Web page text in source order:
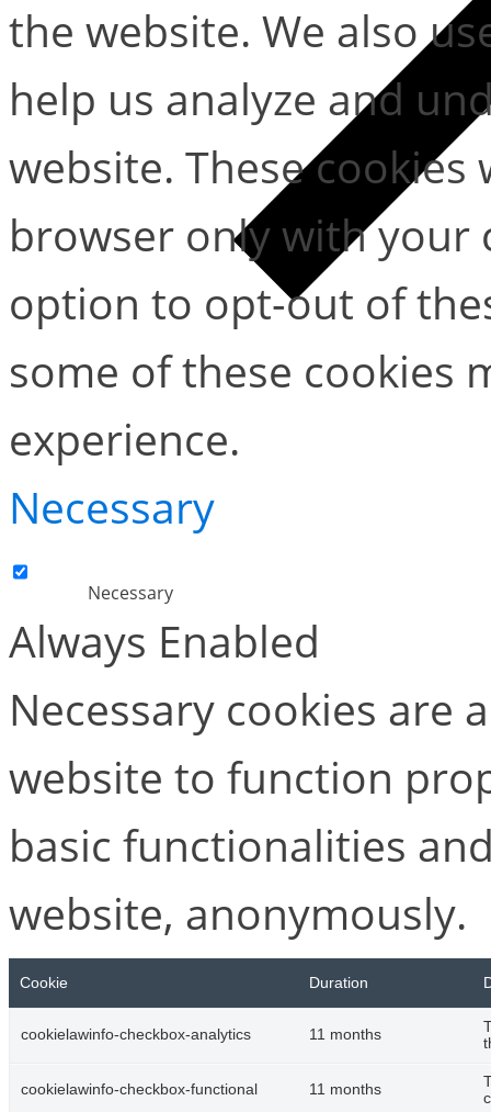
the website. We also
help us analyze and
website. These
browser only with your
option to opt-out of
some of these cookies
experience.
Necessary
Necessary
Always Enabled
Necessary cookies are
website to function
basic functionalities
website, anonymously.
Cookie Duration
cookielawinfo-checkbox-analytics 11 months
cookielawinfo-checkbox-functional 11 months